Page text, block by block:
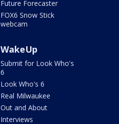
Future Forecaster
FOX6 Snow Stick
webcam
WakeUp
Submit for Look Who's
6
Look Who's 6
Real Milwaukee
Out and About
Interviews